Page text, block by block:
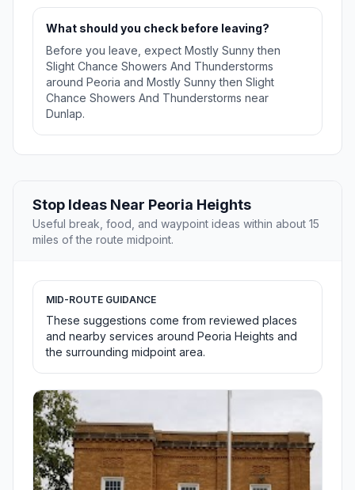
What should you check before leaving?
Before you leave, expect Mostly Sunny then
Slight Chance Showers And Thunderstorms
around Peoria and Mostly Sunny then Slight
Chance Showers And Thunderstorms near
Dunlap.
Stop Ideas Near Peoria Heights
Useful break, food, and waypoint ideas within about 15
miles of the route midpoint.
MID-ROUTE GUIDANCE
These suggestions come from reviewed places
and nearby services around Peoria Heights and
the surrounding midpoint area.